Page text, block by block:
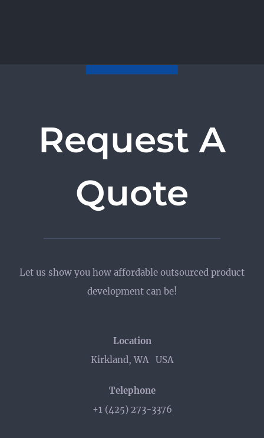
Request A
Quote
Let us show you how affordable outsourced product
development can be!
Location
Kirkland, WA USA
Telephone
+1 (425) 273-3376